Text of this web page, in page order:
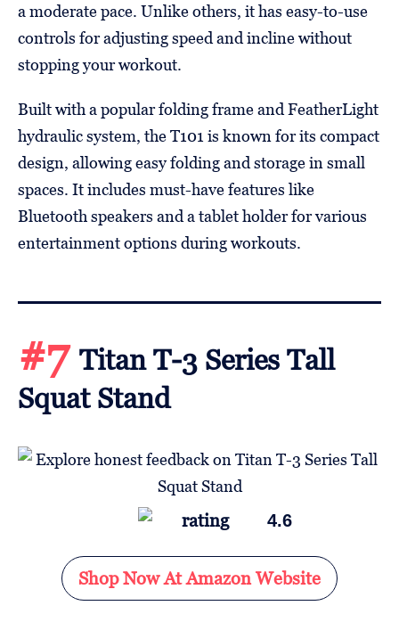
a moderate pace. Unlike others, it has easy-to-use
controls for adjusting speed and incline without
stopping your workout.
Built with a popular folding frame and FeatherLight
hydraulic system, the T101 is known for its compact
design, allowing easy folding and storage in small
spaces. It includes must-have features like
Bluetooth speakers and a tablet holder for various
entertainment options during workouts.
#7 Titan T-3 Series Tall
Squat Stand
4.6
Shop Now At Amazon Website